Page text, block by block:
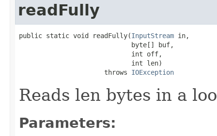
readFully
public static void readFully(InputStream in,
                             byte[] buf,
                             int off,
                             int len)
                      throws
IOException
Reads len bytes in a
Parameters: